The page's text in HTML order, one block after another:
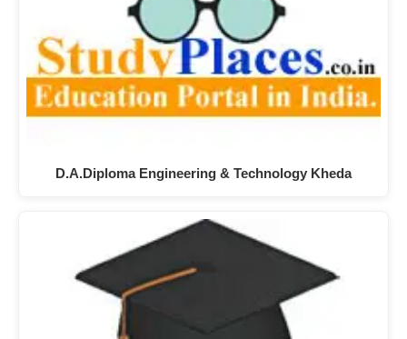
D.A.Diploma Engineering & Technology Kheda